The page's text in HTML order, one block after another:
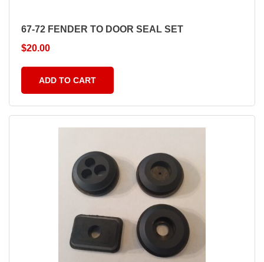
67-72 FENDER TO DOOR SEAL SET
$20.00
ADD TO CART